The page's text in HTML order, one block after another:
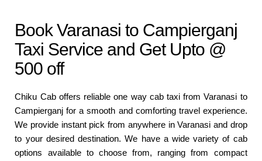
Book Varanasi to Campierganj
Taxi Service and Get Upto @
500 off
Chiku Cab offers reliable one way cab taxi from Varanasi to
Campierganj for a smooth and comforting travel experience.
We provide instant pick from anywhere in Varanasi and drop
to your desired destination. We have a wide variety of cab
options available to choose from, ranging from compact